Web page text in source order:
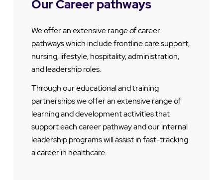
Our Career pathways
We offer an extensive range of career
pathways which include frontline care support,
nursing, lifestyle, hospitality, administration,
and leadership roles.
Through our educational and training
partnerships we offer an extensive range of
learning and development activities that
support each career pathway and our internal
leadership programs will assist in fast-tracking
a career in healthcare.